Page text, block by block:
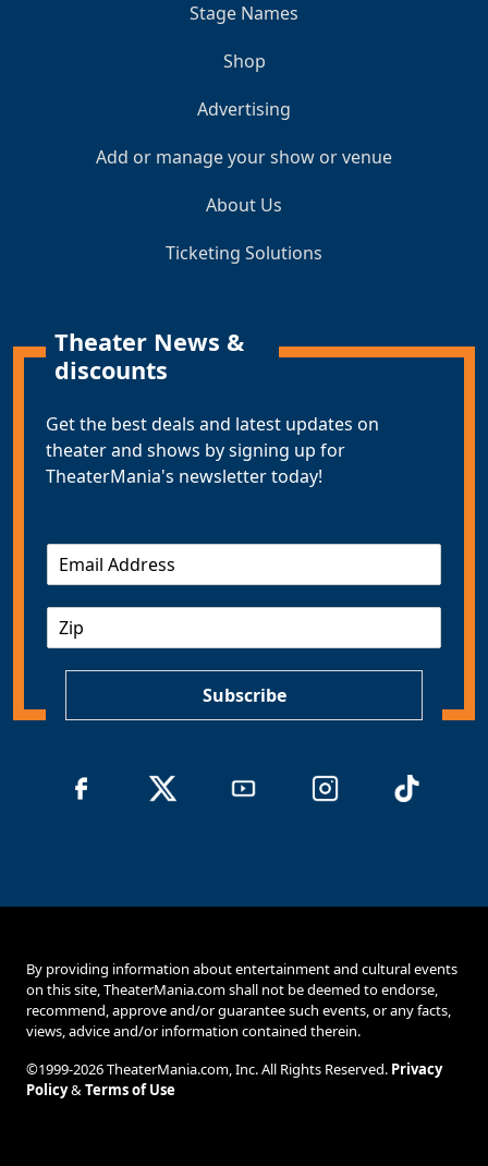
Stage Names
Shop
Advertising
Add or manage your show or venue
About Us
Ticketing Solutions
Theater News &
discounts
Get the best deals and latest updates on
theater and shows by signing up for
TheaterMania's newsletter today!
m
l
Subscribe
By providing information about entertainment and cultural events
on this site, TheaterMania.com shall not be deemed to endorse,
recommend, approve and/or guarantee such events, or any facts,
views, advice and/or information contained therein.
©1999-2026 TheaterMania.com, Inc. All Rights Reserved. Privacy
Policy&Terms of Use